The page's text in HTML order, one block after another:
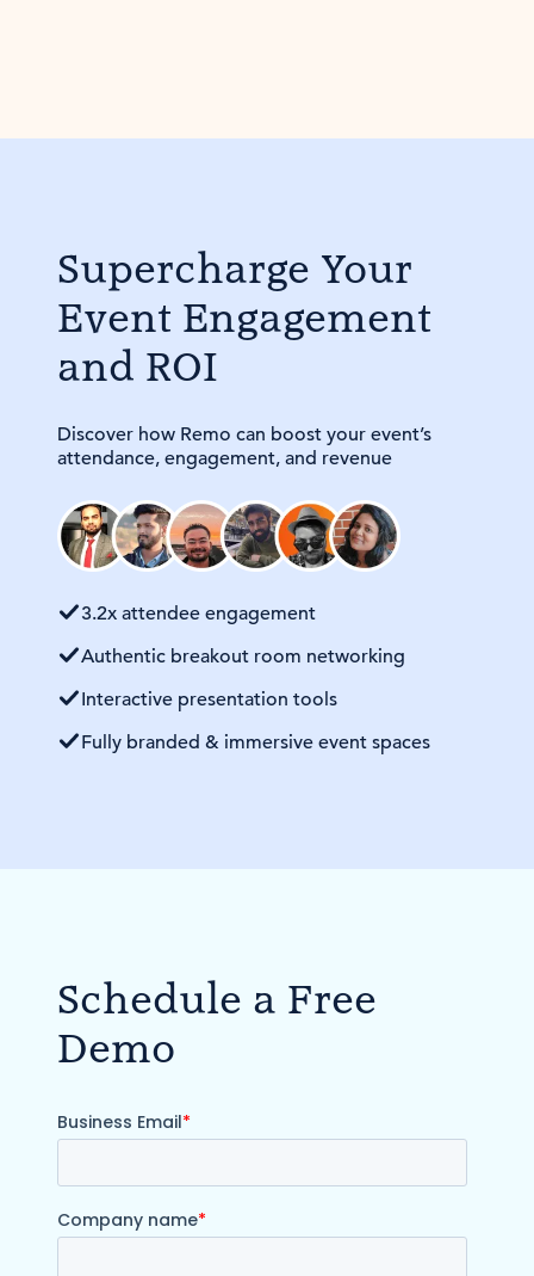
Supercharge Your
Event Engagement
and ROI
Discover how Remo can boost your event’s
attendance, engagement, and revenue
3.2x attendee engagement
Authentic breakout room networking
Interactive presentation tools
Fully branded & immersive event spaces
Schedule a Free
Demo